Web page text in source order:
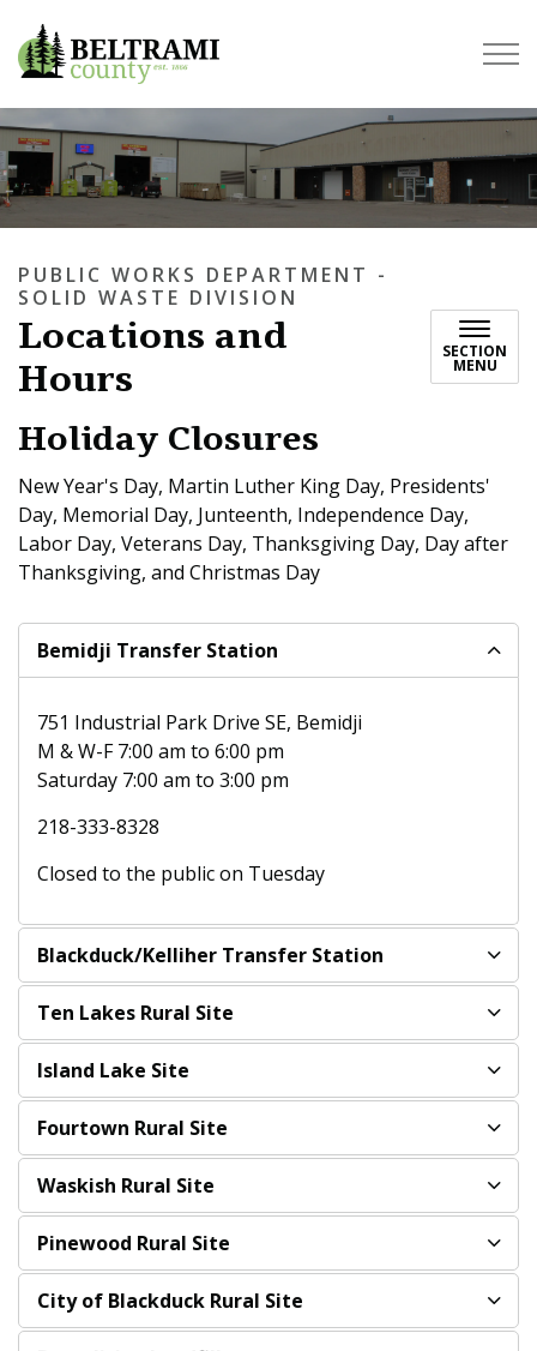
Beltrami County
PUBLIC WORKS DEPARTMENT -
SOLID WASTE DIVISION
Locations and
Hours
SECTION
MENU
Holiday Closures
New Year's Day, Martin Luther King Day, Presidents'
Day, Memorial Day, Junteenth, Independence Day,
Labor Day, Veterans Day, Thanksgiving Day, Day after
Thanksgiving, and Christmas Day
Bemidji Transfer Station
751 Industrial Park Drive SE, Bemidji
M & W-F 7:00 am to 6:00 pm
Saturday 7:00 am to 3:00 pm
218-333-8328
Closed to the public on Tuesday
Blackduck/Kelliher Transfer Station
Ten Lakes Rural Site
Island Lake Site
Fourtown Rural Site
Waskish Rural Site
Pinewood Rural Site
City of Blackduck Rural Site